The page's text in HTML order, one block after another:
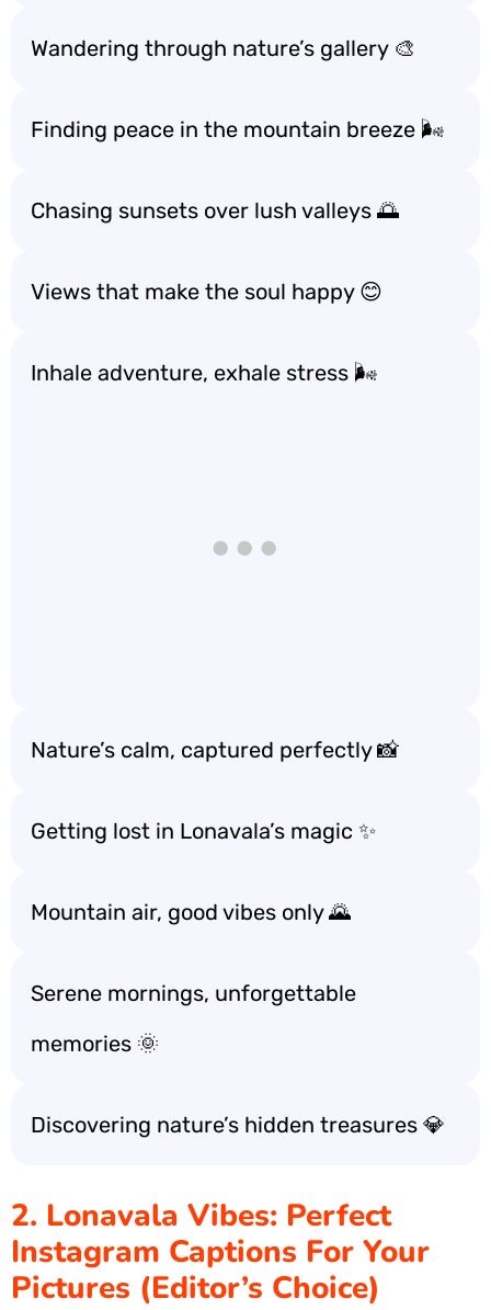
Wandering through nature’s gallery 🎨
Finding peace in the mountain breeze 🌬️
Chasing sunsets over lush valleys 🌅
Views that make the soul happy 😊
Inhale adventure, exhale stress 🌬️
Nature’s calm, captured perfectly 📸
Getting lost in Lonavala’s magic ✨
Mountain air, good vibes only 🌄
Serene mornings, unforgettable
memories 🌞
Discovering nature’s hidden treasures 💎
2. Lonavala Vibes: Perfect
Instagram Captions For Your
Pictures (Editor’s Choice)